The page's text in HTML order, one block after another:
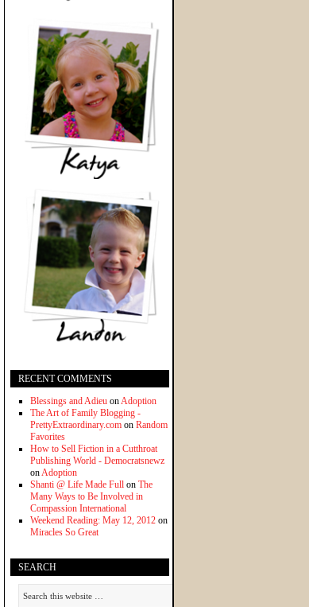
RECENT COMMENTS
Blessings and Adieu onAdoption
The Art of Family Blogging -
PrettyExtraordinary.com on Random
Favorites
How to Sell Fiction in a Cutthroat
Publishing World - Democratsnewz
onAdoption
Shanti @ Life Made Full on The
Many Ways to Be Involved in
Compassion International
Weekend Reading: May 12, 2012 on
Miracles So Great
SEARCH